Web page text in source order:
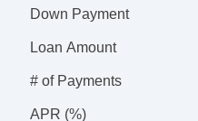
Down Payment
Loan Amount
# of Payments
APR (%)